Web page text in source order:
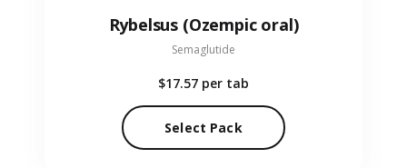
Rybelsus (Ozempic oral)
Semaglutide
$17.57 per tab
Select Pack